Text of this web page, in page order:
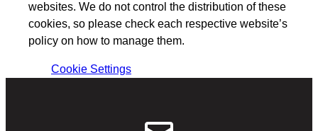
websites. We do not control the distribution of these
cookies, so please check each respective website’s
policy on how to manage them.
Cookie Settings